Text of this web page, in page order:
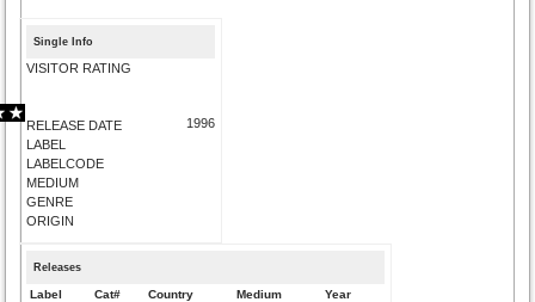
Single Info
VISITOR RATING
RELEASE DATE
LABEL
LABELCODE
MEDIUM
GENRE
ORIGIN
1996
Releases
Label Cat# Country Medium Year